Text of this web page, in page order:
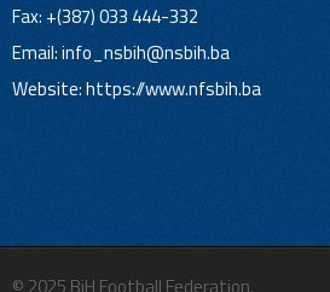
Fax: +(387) 033 444-332
Email:info_nsbih@nsbih.ba
Website: https://www.nfsbih.ba
© 2025 BiH Football Federation.